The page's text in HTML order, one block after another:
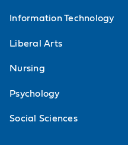
Information Technology
Liberal Arts
Nursing
Psychology
Social Sciences